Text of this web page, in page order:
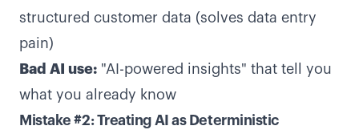
structured customer data (solves data entry
pain)
Bad AI use: "AI-powered insights" that tell you
what you already know
Mistake #2: Treating AI as Deterministic